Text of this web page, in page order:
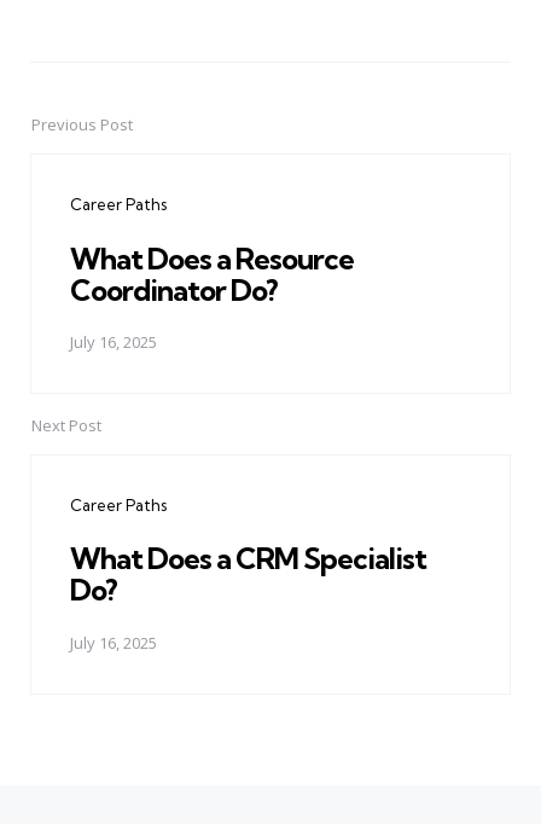
PostPrevious Post
Career Paths
What Does a Resource
Coordinator Do?
July 16, 2025
Next Post
Career Paths
What Does a CRM Specialist
Do?
July 16, 2025